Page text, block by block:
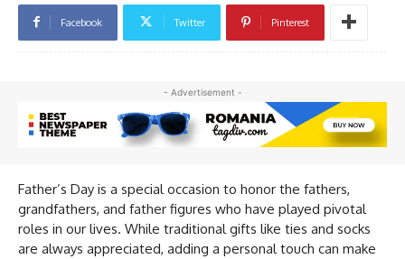
Facebook Twitter Pinterest
- Advertisement -
Father’s Day is a special occasion to honor the fathers,
grandfathers, and father figures who have played pivotal
roles in our lives. While traditional gifts like ties and socks
are always appreciated, adding a personal touch can make